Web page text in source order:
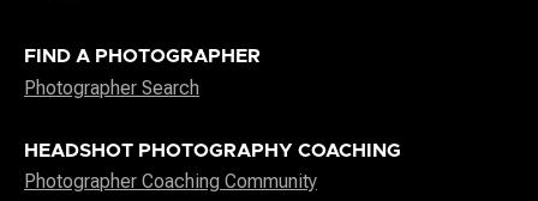
FIND A PHOTOGRAPHER
Photographer Search
HEADSHOT PHOTOGRAPHY COACHING
Photographer Coaching Community